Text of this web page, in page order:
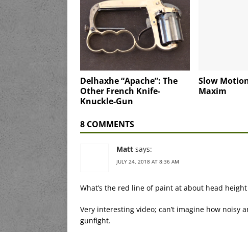
Delhaxhe “Apache”: The
Other French Knife-
Knuckle-Gun
Slow
Maxim
8 COMMENTS
Matt says:
JULY 24, 2018 AT 8:36 AM
What’s the red line of paint at about head
Very interesting video; can’t imagine how
gunfight.